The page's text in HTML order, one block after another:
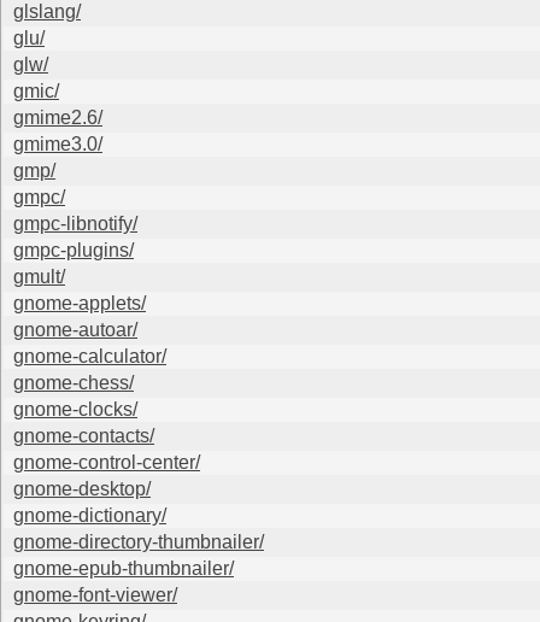
glslang/
glu/
glw/
gmic/
gmime2.6/
gmime3.0/
gmp/
gmpc/
gmpc-libnotify/
gmpc-plugins/
gmult/
gnome-applets/
gnome-autoar/
gnome-calculator/
gnome-chess/
gnome-clocks/
gnome-contacts/
gnome-control-center/
gnome-desktop/
gnome-dictionary/
gnome-directory-thumbnailer/
gnome-epub-thumbnailer/
gnome-font-viewer/